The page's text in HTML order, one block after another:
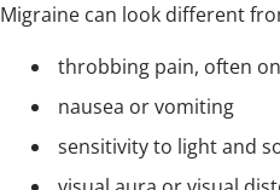
Migraine can look different
throbbing pain, often
nausea or vomiting
sensitivity to light and